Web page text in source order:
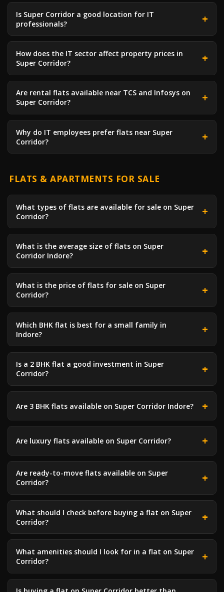
Is Super Corridor a good location for IT
professionals?
How does the IT sector affect property prices in
Super Corridor?
Are rental flats available near TCS and Infosys on
Super Corridor?
Why do IT employees prefer flats near Super
Corridor?
FLATS & APARTMENTS FOR SALE
What types of flats are available for sale on Super
Corridor?
What is the average size of flats on Super
Corridor Indore?
What is the price of flats for sale on Super
Corridor?
Which BHK flat is best for a small family in
Indore?
Is a 2 BHK flat a good investment in Super
Corridor?
Are 3 BHK flats available on Super Corridor Indore?
Are luxury flats available on Super Corridor?
Are ready-to-move flats available on Super
Corridor?
What should I check before buying a flat on Super
Corridor?
What amenities should I look for in a flat on Super
Corridor?